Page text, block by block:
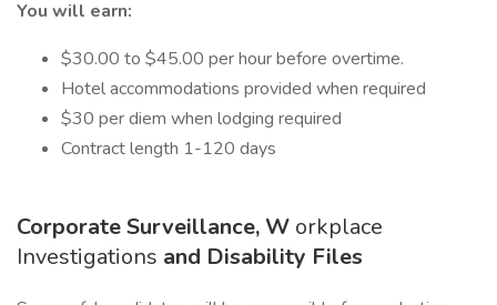
You will earn:
$30.00 to $45.00 per hour before overtime.
Hotel accommodations provided when required
$30 per diem when lodging required
Contract length 1-120 days
Corporate Surveillance, W orkplace
Investigations and Disability Files